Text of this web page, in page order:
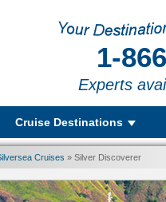
1-
Experts
Cruise Destinations
Cruises » Silver Discoverer